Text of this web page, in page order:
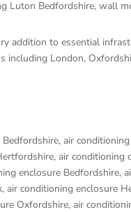
Luton Bedfordshire, wall
addition to essential
including London,
Bedfordshire, air
, air conditioning
enclosure Bedfordshire,
, air conditioning enclosure
Oxfordshire, air